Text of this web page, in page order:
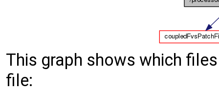
This graph shows which
file: